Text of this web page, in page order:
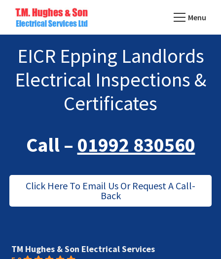
main
content
TM
Electrical
Domestic
&
Commercial
Electricians
Menu
EICR Epping Landlords
Electrical Inspections &
Certificates
Call – 01992 830560
Click Here To Email Us Or Request A Call-
Back
TM Hughes & Son Electrical Services